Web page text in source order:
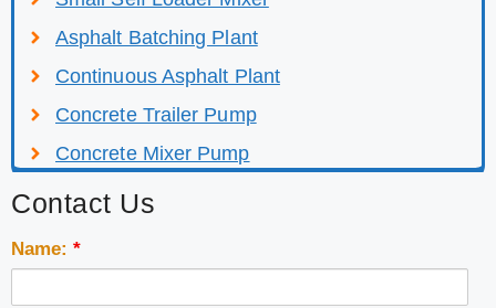
Asphalt Batching Plant
Continuous Asphalt Plant
Concrete Trailer Pump
Concrete Mixer Pump
Contact Us
Name:*